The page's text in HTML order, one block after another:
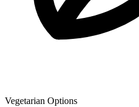
Vegetarian Options